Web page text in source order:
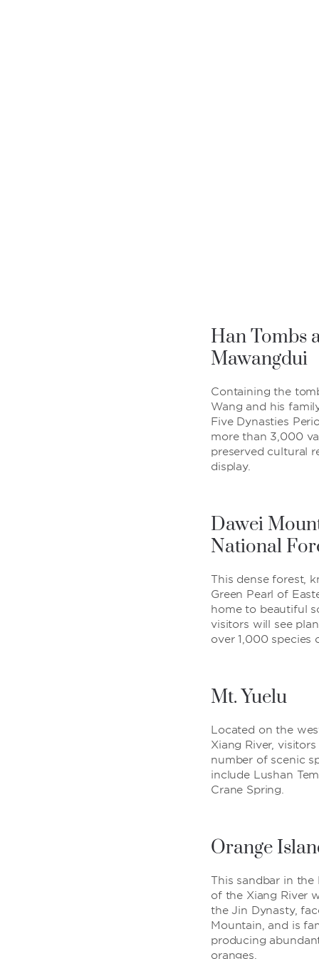
Han Tombs
Mawangdui
Containing the
Wang and his
Five Dynasties
more than 3,000
preserved cultural
display.
Dawei
National
This dense forest,
Green Pearl of
home to beautiful
visitors will see
over 1,000 species
Mt. Yuelu
Located on the
Xiang River,
number of scenic
include Lushan
Crane Spring.
Orange
This sandbar in the
of the Xiang River
the Jin Dynasty,
Mountain, and is
producing
oranges.